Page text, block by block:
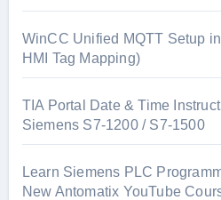
WinCC Unified MQTT Setup
HMI Tag Mapping)
TIA Portal Date & Time
Siemens S7-1200 / S7-1500
Learn Siemens PLC
New Antomatix YouTube